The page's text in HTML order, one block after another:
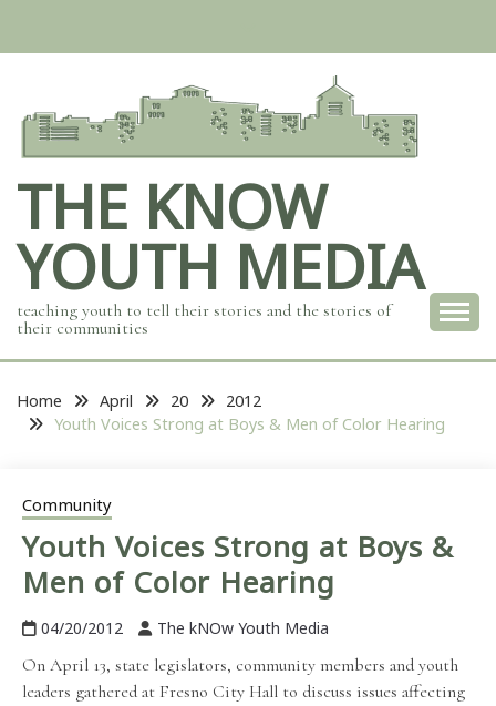
THE KNOW
YOUTH MEDIA
teaching youth to tell their stories and the stories of
their communities
Home April 20
2012
Youth Voices Strong at Boys & Men of Color Hearing
Community
Youth Voices Strong at Boys &
Men of Color Hearing
04/20/2012 The kNOw Youth Media
On April 13, state legislators, community members and youth
leaders gathered at Fresno City Hall to discuss issues affecting